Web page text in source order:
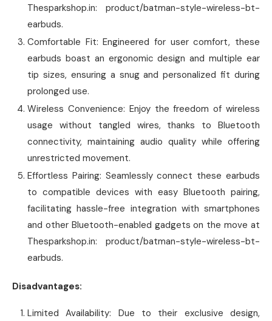
Thesparkshop.in: product/batman-style-wireless-bt-
earbuds.
Comfortable Fit: Engineered for user comfort, these
earbuds boast an ergonomic design and multiple ear
tip sizes, ensuring a snug and personalized fit during
prolonged use.
Wireless Convenience: Enjoy the freedom of wireless
usage without tangled wires, thanks to Bluetooth
connectivity, maintaining audio quality while offering
unrestricted movement.
Effortless Pairing: Seamlessly connect these earbuds
to compatible devices with easy Bluetooth pairing,
facilitating hassle-free integration with smartphones
and other Bluetooth-enabled gadgets on the move at
Thesparkshop.in: product/batman-style-wireless-bt-
earbuds.
Disadvantages:
Limited Availability: Due to their exclusive design,